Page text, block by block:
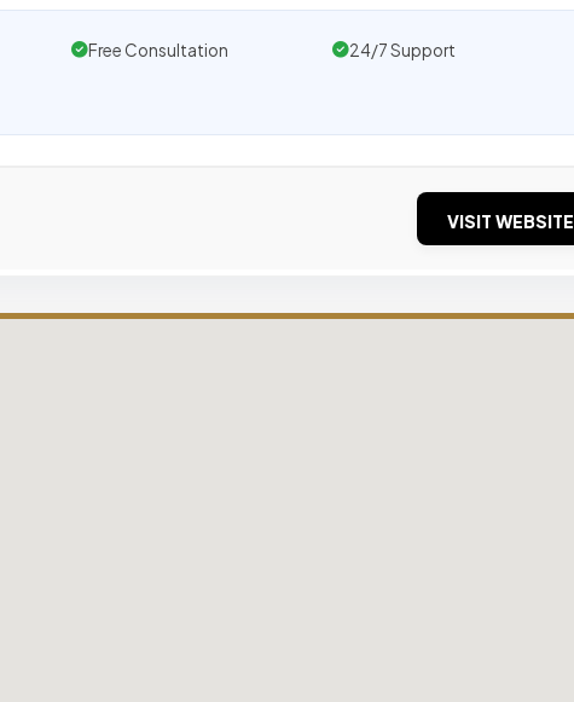
Free Consultation 24/7 Support
VISIT WEBSITE